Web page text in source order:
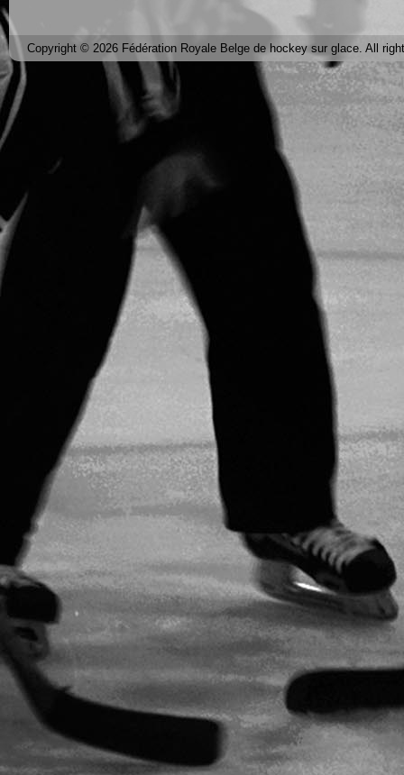
Copyright © 2026 Fédération Royale Belge de hockey sur glace. All